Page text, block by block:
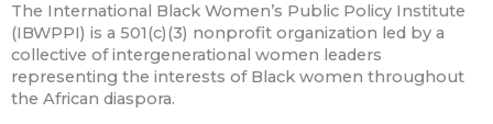
The International Black Women’s Public Policy Institute
(IBWPPI) is a 501(c)(3) nonprofit organization led by a
collective of intergenerational women leaders
representing the interests of Black women throughout
the African diaspora.